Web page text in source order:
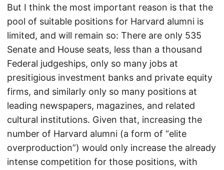
But I think the most important reason is that the
pool of suitable positions for Harvard alumni is
limited, and will remain so: There are only 535
Senate and House seats, less than a thousand
Federal judgeships, only so many jobs at
presitigious investment banks and private equity
firms, and similarly only so many positions at
leading newspapers, magazines, and related
cultural institutions. Given that, increasing the
number of Harvard alumni (a form of “elite
overproduction”) would only increase the already
intense competition for those positions, with